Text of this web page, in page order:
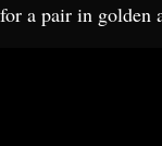
for a pair in golden